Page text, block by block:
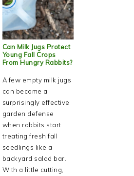
Can Milk Jugs Protect
Young Fall Crops
From Hungry Rabbits?
A few empty milk jugs
can become a
surprisingly effective
garden defense
when rabbits start
treating fresh fall
seedlings like a
backyard salad bar.
With a little cutting,